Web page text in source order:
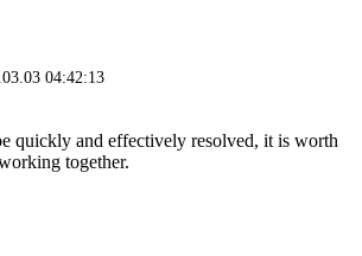
04:42:13
quickly and effectively resolved, it is worth
together.